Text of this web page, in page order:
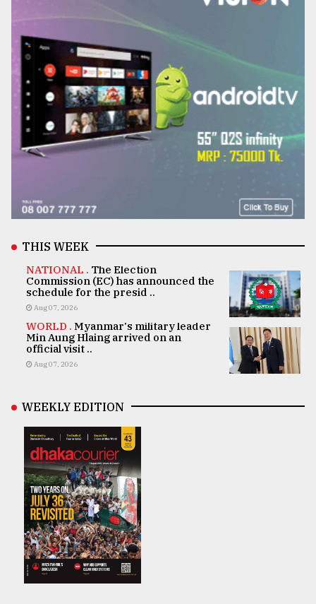
THIS WEEK
NATIONAL . The Election
Commission (EC) has announced the
schedule for the presid ..
Aug 07, 2026
WORLD . Myanmar's military leader
Min Aung Hlaing arrived on an
official visit ..
Aug 07, 2026
WEEKLY EDITION